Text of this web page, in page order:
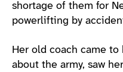
shortage of them for
powerlifting by
Her old coach came
about the army, saw